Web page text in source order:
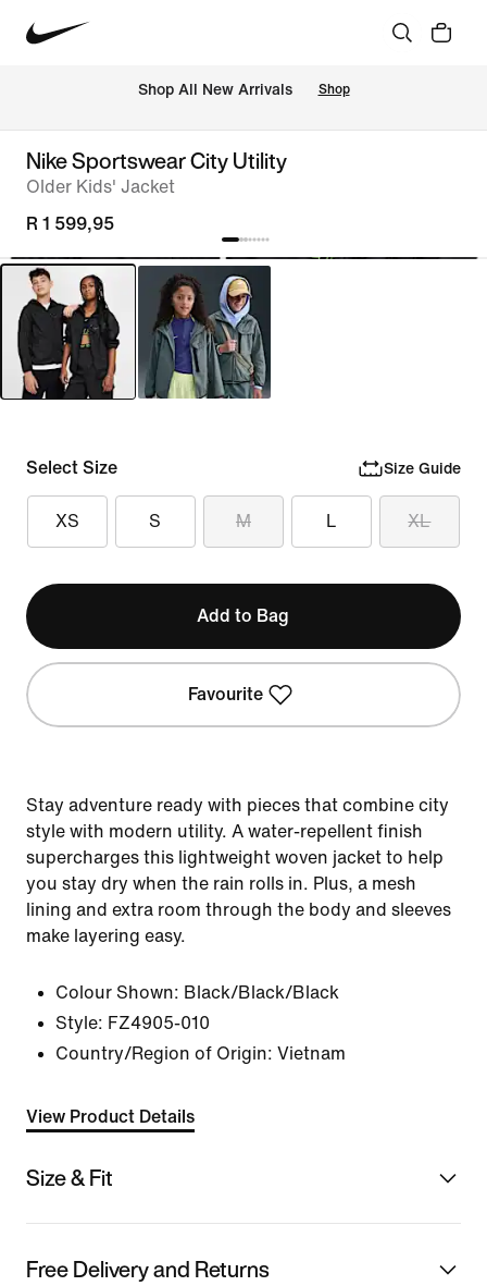
Shop All New Arrivals Shop
Nike Sportswear City Utility
Older Kids' Jacket
R 1 599,95
Select Size Size Guide
XS S M L XL
Add to Bag
Favourite
Stay adventure ready with pieces that combine city
style with modern utility. A water-repellent finish
supercharges this lightweight woven jacket to help
you stay dry when the rain rolls in. Plus, a mesh
lining and extra room through the body and sleeves
make layering easy.
Colour Shown: Black/Black/Black
Style: FZ4905-010
Country/Region of Origin: Vietnam
View Product Details
Size & Fit
Free Delivery and Returns